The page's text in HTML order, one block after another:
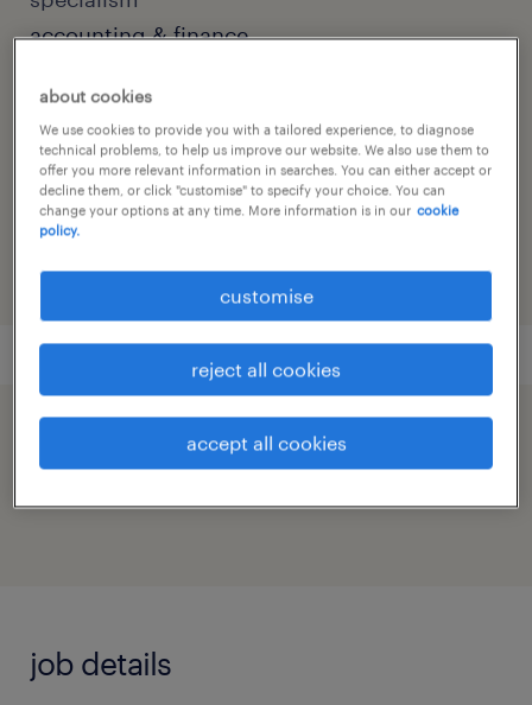
accounting & finance
sub specialism
accounting
reference number
91M0272718_6970953145969290148
speed up the application by sharing your
profile
job details
about cookies
We use cookies to provide you with a tailored experience, to diagnose
technical problems, to help us improve our website. We also use them to
offer you more relevant information in searches. You can either accept or
decline them, or click "customise" to specify your choice. You can
change your options at any time. More information is in our cookie
policy.
customise
reject all cookies
accept all cookies